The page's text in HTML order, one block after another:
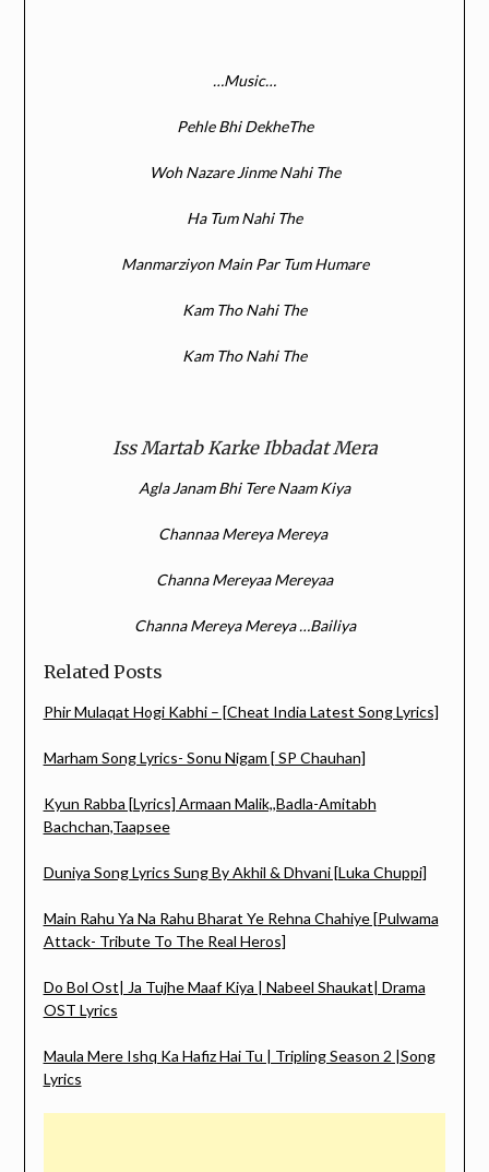
…Music…
Pehle Bhi DekheThe
Woh Nazare Jinme Nahi The
Ha Tum Nahi The
Manmarziyon Main Par Tum Humare
Kam Tho Nahi The
Kam Tho Nahi The
Iss Martab Karke Ibbadat Mera
Agla Janam Bhi Tere Naam Kiya
Channaa Mereya Mereya
Channa Mereyaa Mereyaa
Channa Mereya Mereya …Bailiya
Related Posts
Phir Mulaqat Hogi Kabhi – [Cheat India Latest Song Lyrics]
Marham Song Lyrics- Sonu Nigam [ SP Chauhan]
Kyun Rabba [Lyrics] Armaan Malik,,Badla-Amitabh
Bachchan,Taapsee
Duniya Song Lyrics Sung By Akhil & Dhvani [Luka Chuppi]
Main Rahu Ya Na Rahu Bharat Ye Rehna Chahiye [Pulwama
Attack- Tribute To The Real Heros]
Do Bol Ost| Ja Tujhe Maaf Kiya | Nabeel Shaukat| Drama
OST Lyrics
Maula Mere Ishq Ka Hafiz Hai Tu | Tripling Season 2 |Song
Lyrics